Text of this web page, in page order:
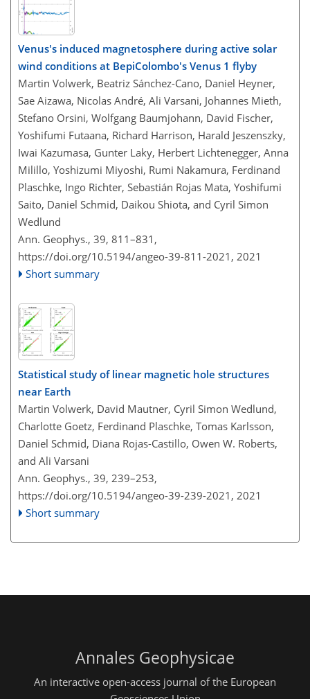
Venus's induced magnetosphere during active solar
wind conditions at BepiColombo's Venus 1 flyby
Martin Volwerk, Beatriz Sánchez-Cano, Daniel Heyner,
Sae Aizawa, Nicolas André, Ali Varsani, Johannes Mieth,
Stefano Orsini, Wolfgang Baumjohann, David Fischer,
Yoshifumi Futaana, Richard Harrison, Harald Jeszenszky,
Iwai Kazumasa, Gunter Laky, Herbert Lichtenegger, Anna
Milillo, Yoshizumi Miyoshi, Rumi Nakamura, Ferdinand
Plaschke, Ingo Richter, Sebastián Rojas Mata, Yoshifumi
Saito, Daniel Schmid, Daikou Shiota, and Cyril Simon
Wedlund
Ann. Geophys., 39, 811–831,
https://doi.org/10.5194/angeo-39-811-2021, 2021
Short summary
Statistical study of linear magnetic hole structures
near Earth
Martin Volwerk, David Mautner, Cyril Simon Wedlund,
Charlotte Goetz, Ferdinand Plaschke, Tomas Karlsson,
Daniel Schmid, Diana Rojas-Castillo, Owen W. Roberts,
and Ali Varsani
Ann. Geophys., 39, 239–253,
https://doi.org/10.5194/angeo-39-239-2021, 2021
Short summary
Annales Geophysicae
An interactive open-access journal of the European